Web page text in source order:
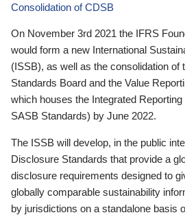
Consolidation of CDSB
On November 3rd 2021 the IFRS
would form a new International
(ISSB), as well as the consolidation of
Standards Board and the Value
which houses the Integrated
SASB Standards) by June 2022.
The ISSB will develop, in the public
Disclosure Standards that provide a
disclosure requirements designed to
globally comparable sustainability
by jurisdictions on a standalone basis